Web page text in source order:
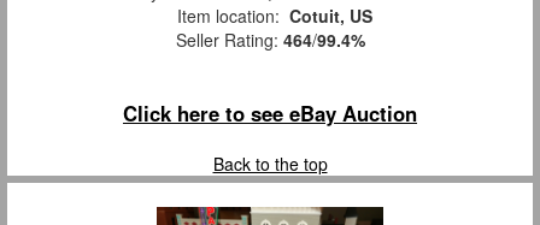
Item location: Cotuit, US
Seller Rating: 464/99.4%
Click here to see eBay Auction
Back to the top